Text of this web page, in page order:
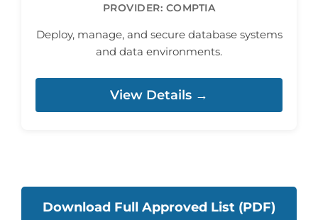
PROVIDER: COMPTIA
Deploy, manage, and secure database systems
and data environments.
View Details →
Download Full Approved List (PDF)